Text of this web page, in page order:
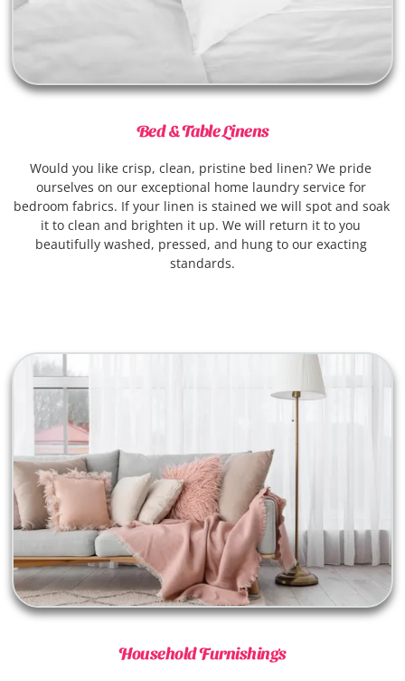
Bed & Table Linens
Would you like crisp, clean, pristine bed linen? We pride
ourselves on our exceptional home laundry service for
bedroom fabrics. If your linen is stained we will spot and soak
it to clean and brighten it up. We will return it to you
beautifully washed, pressed, and hung to our exacting
standards.
Household Furnishings